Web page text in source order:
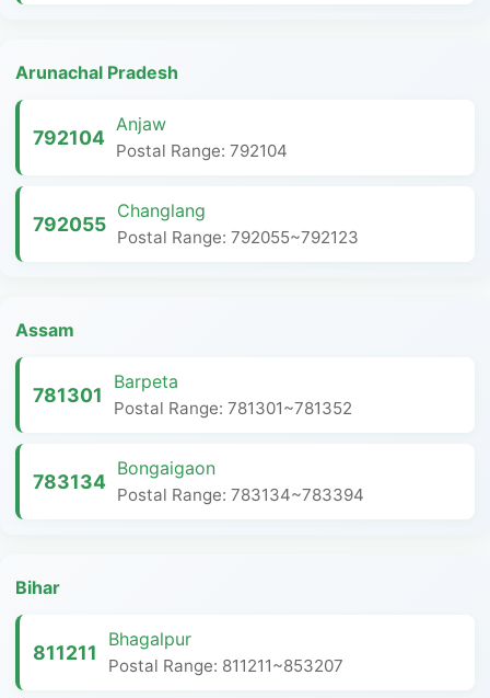
Arunachal Pradesh
792104
Anjaw
Postal Range: 792104
792055
Changlang
Postal Range: 792055~792123
Assam
781301
Barpeta
Postal Range: 781301~781352
783134
Bongaigaon
Postal Range: 783134~783394
Bihar
811211
Bhagalpur
Postal Range: 811211~853207